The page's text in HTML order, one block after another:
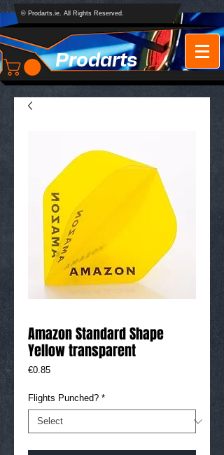
Prodarts
© Prodarts.ie. All Rights Reserved.
Amazon Standard Shape
Yellow transparent
€0.85Price
Flights Punched? *